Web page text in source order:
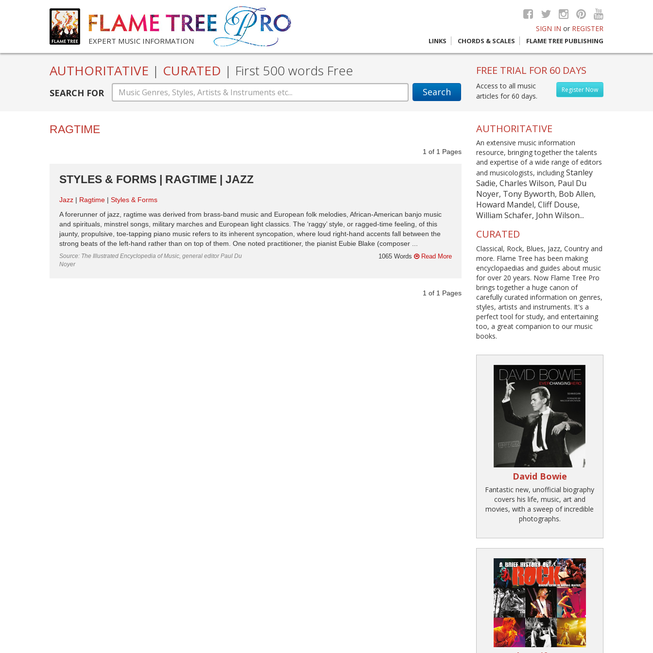
EXPERT MUSIC INFORMATION
SIGN IN or REGISTER
LINKS CHORDS & SCALES FLAME TREE PUBLISHING
AUTHORITATIVE | CURATED | First 500 words Free
SEARCH FOR Search
FREE TRIAL FOR 60 DAYS
Register Now
Access to all music
articles for 60 days.
RAGTIME
1 of 1 Pages
STYLES & FORMS | RAGTIME | JAZZ
Jazz Ragtime
Styles & Forms
A forerunner of jazz, ragtime was derived from brass-band music and European folk melodies, African-American banjo music
and spirituals, minstrel songs, military marches and European light classics. The ‘raggy’ style, or ragged-time feeling, of this
jaunty, propulsive, toe-tapping piano music refers to its inherent syncopation, where loud right-hand accents fall between the
strong beats of the left-hand rather than on top of them. One noted practitioner, the pianist Eubie Blake (composer ...
Source: The Illustrated Encyclopedia of Music, general editor Paul Du
Noyer
1065 Words Read More
1 of 1 Pages
AUTHORITATIVE
An extensive music information
resource, bringing together the talents
and expertise of a wide range of editors
and musicologists, including Stanley
Sadie, Charles Wilson, Paul Du
Noyer, Tony Byworth, Bob Allen,
Howard Mandel, Cliff Douse,
William Schafer, John Wilson...
CURATED
Classical, Rock, Blues, Jazz, Country and
more. Flame Tree has been making
encyclopaedias and guides about music
for over 20 years. Now Flame Tree Pro
brings together a huge canon of
carefully curated information on genres,
styles, artists and instruments. It's a
perfect tool for study, and entertaining
too, a great companion to our music
books.
David Bowie
Fantastic new, unofficial biography
covers his life, music, art and
movies, with a sweep of incredible
photographs.